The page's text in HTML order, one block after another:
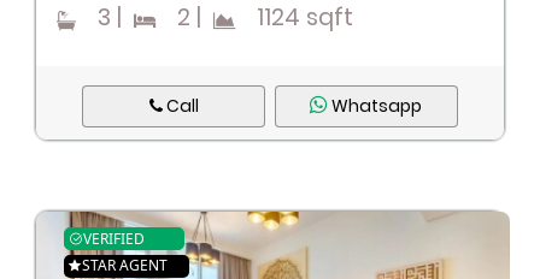
3 2 1124 sqft
Call Whatsapp
VERIFIED
STAR AGENT